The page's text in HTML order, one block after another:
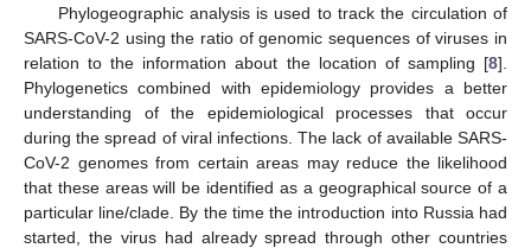
Phylogeographic analysis is used to track the circulation of
SARS-CoV-2 using the ratio of genomic sequences of viruses in
relation to the information about the location of sampling [8].
Phylogenetics combined with epidemiology provides a better
understanding of the epidemiological processes that occur
during the spread of viral infections. The lack of available SARS-
CoV-2 genomes from certain areas may reduce the likelihood
that these areas will be identified as a geographical source of a
particular line/clade. By the time the introduction into Russia had
started, the virus had already spread through other countries